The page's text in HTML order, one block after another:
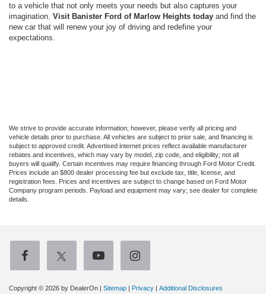
to a vehicle that not only meets your needs but also captures your
imagination. Visit Banister Ford of Marlow Heights today and find the
new car that will renew your joy of driving and redefine your
expectations.
We strive to provide accurate information; however, please verify all pricing and
vehicle details prior to purchase. All vehicles are subject to prior sale, and financing is
subject to approved credit. Advertised internet prices reflect available manufacturer
rebates and incentives, which may vary by model, zip code, and eligibility; not all
buyers will qualify. Certain incentives may require financing through Ford Motor Credit.
Prices include an $800 dealer processing fee but exclude tax, title, license, and
registration fees. Prices and incentives are subject to change based on Ford Motor
Company program periods. Payload and equipment may vary; see dealer for complete
details.
Copyright © 2026 by DealerOn | Sitemap | Privacy | Additional Disclosures